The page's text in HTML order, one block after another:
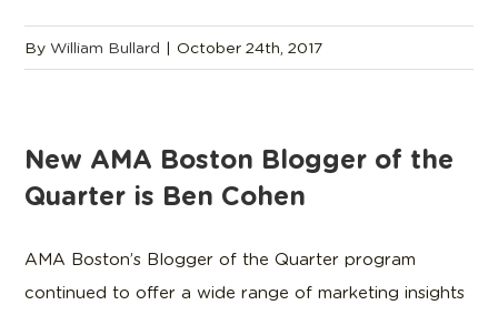
ByWilliam Bullard | October 24th, 2017
New AMA Boston Blogger of the
Quarter is Ben Cohen
AMA Boston’s Blogger of the Quarter program
continued to offer a wide range of marketing insights